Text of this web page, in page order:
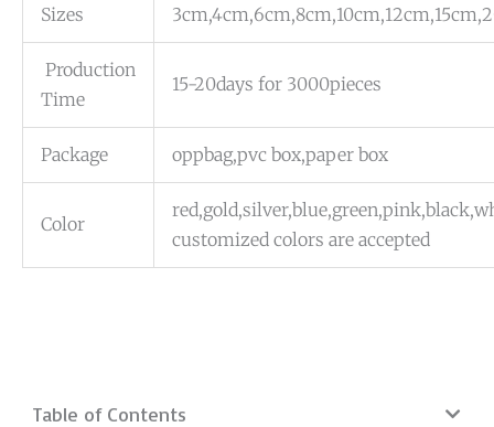
Sizes
Production
Time
15-20days for 3000pieces
Package oppbag,pvc box,paper box
Color
customized colors are accepted
Table of Contents